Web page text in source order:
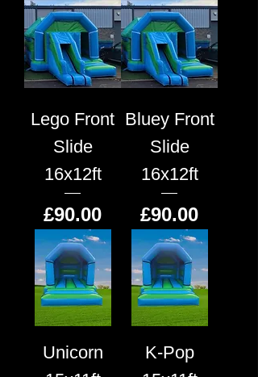
Lego Front
Slide
16x12ft
Price
£90.00
Bluey Front
Slide
16x12ft
Price
£90.00
Unicorn
K-Pop